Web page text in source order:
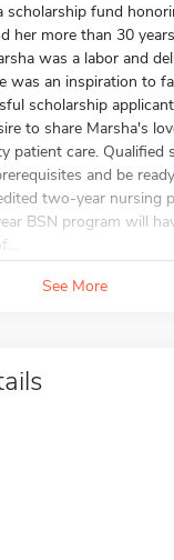
scholarship fund
her more than 30
was a labor and
was an inspiration to
scholarship
to share Marsha's
patient care. Qualified
and be
two-year nursing
BSN program will
See More